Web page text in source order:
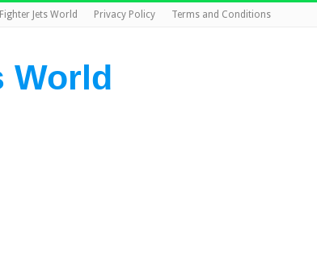
Fighter Jets World Privacy Policy Terms and Conditions